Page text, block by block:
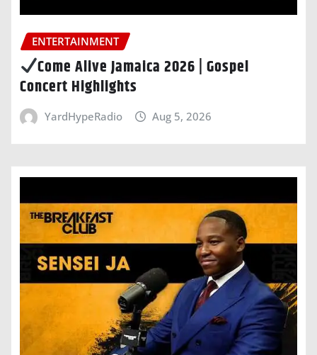
ENTERTAINMENT
Come Alive Jamaica 2026 | Gospel
Concert Highlights
YardHypeRadio Aug 5, 2026